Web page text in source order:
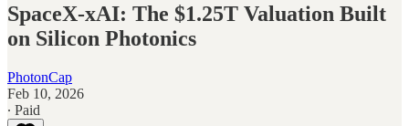
SpaceX-xAI: The $1.25T Valuation Built
on Silicon Photonics
PhotonCap
Feb 10, 2026
∙ Paid